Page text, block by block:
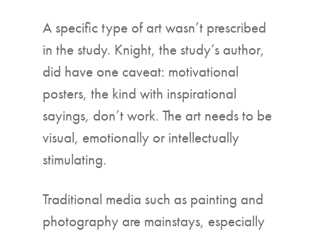
A specific type of art wasn’t prescribed
in the study. Knight, the study’s author,
did have one caveat: motivational
posters, the kind with inspirational
sayings, don’t work. The art needs to be
visual, emotionally or intellectually
stimulating.
Traditional media such as painting and
photography are mainstays, especially